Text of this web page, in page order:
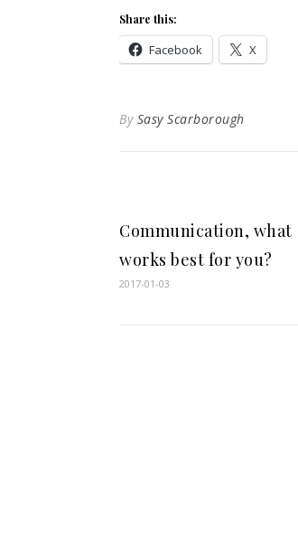
Share this:
Facebook X
By Sasy Scarborough
Communication, what
works best for you?
2017-01-03